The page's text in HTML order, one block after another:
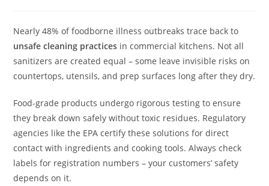
Nearly 48% of foodborne illness outbreaks trace back to
unsafe cleaning practices in commercial kitchens. Not all
sanitizers are created equal – some leave invisible risks on
countertops, utensils, and prep surfaces long after they dry.
Food-grade products undergo rigorous testing to ensure
they break down safely without toxic residues. Regulatory
agencies like the EPA certify these solutions for direct
contact with ingredients and cooking tools. Always check
labels for registration numbers – your customers’ safety
depends on it.